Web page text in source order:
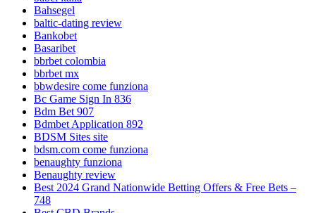
Bahsegel
baltic-dating review
Bankobet
Basaribet
bbrbet colombia
bbrbet mx
bbwdesire come funziona
Bc Game Sign In 836
Bdm Bet 907
Bdmbet Application 892
BDSM Sites site
bdsm.com come funziona
benaughty funziona
Benaughty review
Best 2024 Grand Nationwide Betting Offers & Free Bets –
748